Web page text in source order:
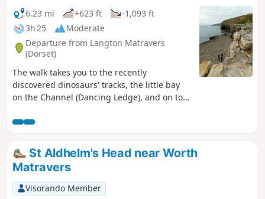
6.23 mi +623 ft
-1,093 ft
3h 25
Moderate
Departure from Langton Matravers
(Dorset)
The walk takes you to the recently
discovered dinosaurs' tracks, the little bay
on the Channel (Dancing Ledge), and on top
part of Swanage via the Durlston Head
Castle. Enjoy the magnificent sea view and
the wild South West Coast Path all along.
St Aldhelm's Head near Worth
Matravers
Visorando Member